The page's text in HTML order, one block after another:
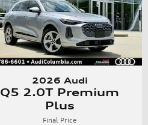
2026 Audi
Q5 2.0T Premium
Plus
Final Price